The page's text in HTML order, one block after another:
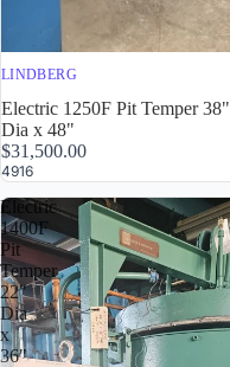
LINDBERG
Electric 1250F Pit Temper 38"
Dia x 48"
$31,500.00
4916
Electric
1400F
Pit
Temper
22"
Dia
x
36"